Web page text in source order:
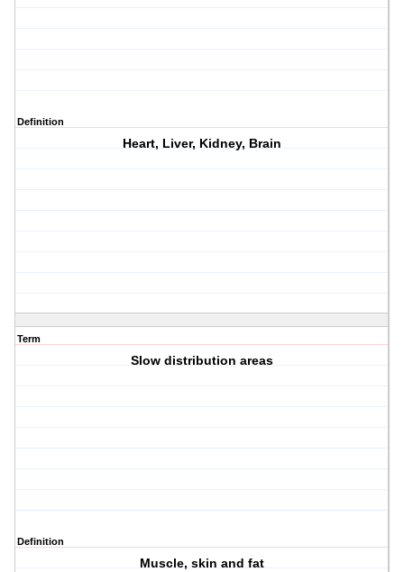
Definition
Heart, Liver, Kidney, Brain
Term
Slow distribution areas
Definition
Muscle, skin and fat